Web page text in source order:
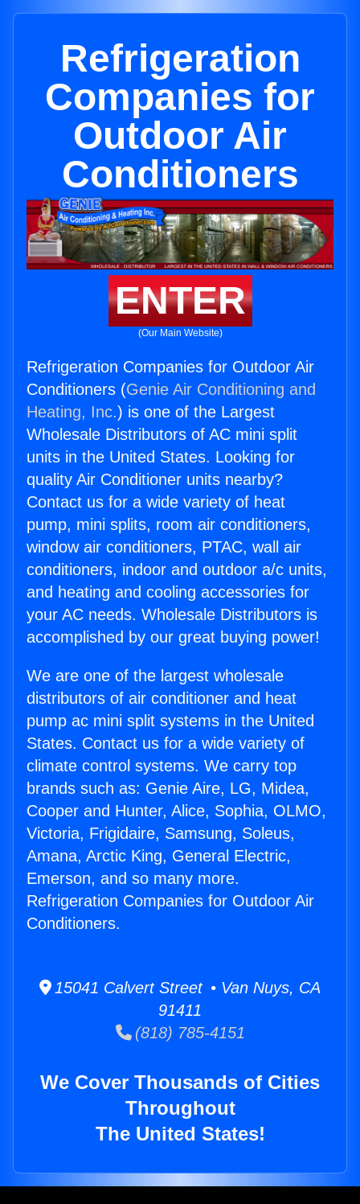
Refrigeration
Companies for
Outdoor Air
Conditioners
ENTER
(Our Main Website)
Refrigeration Companies for Outdoor Air
Conditioners (Genie Air Conditioning and
Heating, Inc.) is one of the Largest
Wholesale Distributors of AC mini split
units in the United States. Looking for
quality Air Conditioner units nearby?
Contact us for a wide variety of heat
pump, mini splits, room air conditioners,
window air conditioners, PTAC, wall air
conditioners, indoor and outdoor a/c units,
and heating and cooling accessories for
your AC needs. Wholesale Distributors is
accomplished by our great buying power!
We are one of the largest wholesale
distributors of air conditioner and heat
pump ac mini split systems in the United
States. Contact us for a wide variety of
climate control systems. We carry top
brands such as: Genie Aire, LG, Midea,
Cooper and Hunter, Alice, Sophia, OLMO,
Victoria, Frigidaire, Samsung, Soleus,
Amana, Arctic King, General Electric,
Emerson, and so many more.
Refrigeration Companies for Outdoor Air
Conditioners.
15041 Calvert Street • Van Nuys, CA
91411
(818) 785-4151
We Cover Thousands of Cities
Throughout
The United States!